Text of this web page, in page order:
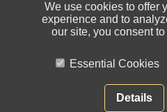
We use cookies to offer
experience and to
our site, you consent
Essential Cookies
Details